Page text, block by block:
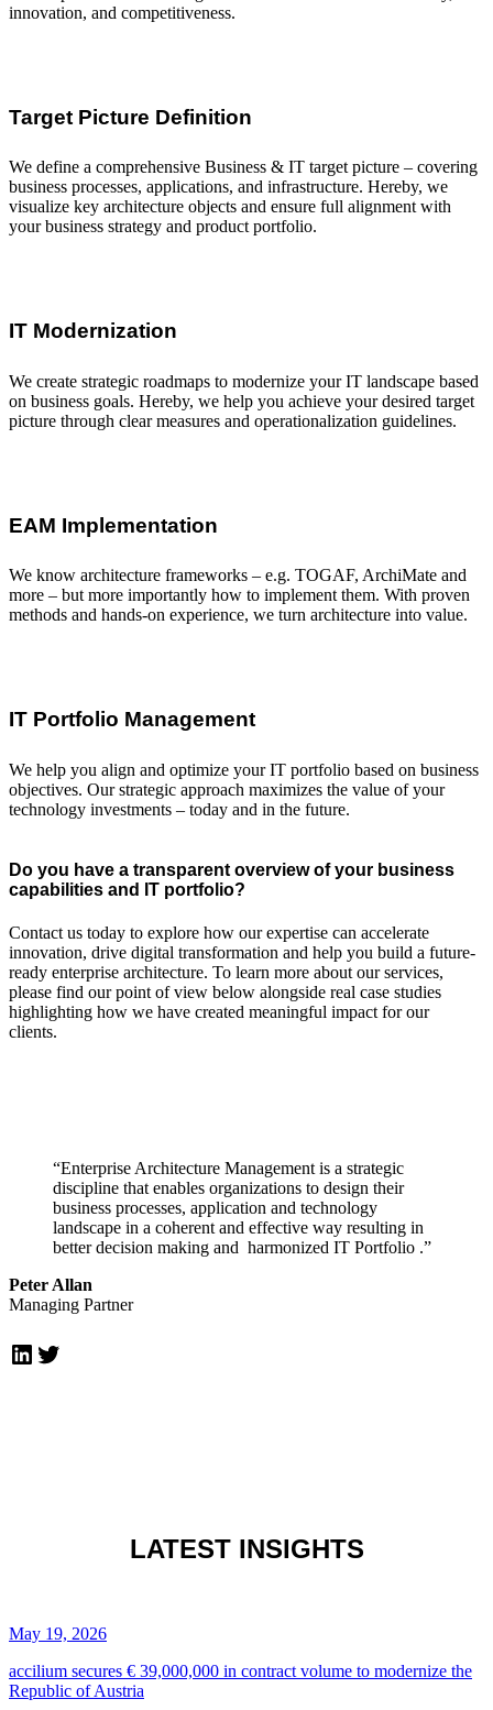
innovation, and competitiveness.
Target Picture Definition
We define a comprehensive Business & IT target picture – covering
business processes, applications, and infrastructure. Hereby, we
visualize key architecture objects and ensure full alignment with
your business strategy and product portfolio.
IT Modernization
We create strategic roadmaps to modernize your IT landscape based
on business goals. Hereby, we help you achieve your desired target
picture through clear measures and operationalization guidelines.
EAM Implementation
We know architecture frameworks – e.g. TOGAF, ArchiMate and
more – but more importantly how to implement them. With proven
methods and hands-on experience, we turn architecture into value.
IT Portfolio Management
We help you align and optimize your IT portfolio based on business
objectives. Our strategic approach maximizes the value of your
technology investments – today and in the future.
Do you have a transparent overview of your business
capabilities and IT portfolio?
Contact us today to explore how our expertise can accelerate
innovation, drive digital transformation and help you build a future-
ready enterprise architecture. To learn more about our services,
please find our point of view below alongside real case studies
highlighting how we have created meaningful impact for our
clients.
“Enterprise Architecture Management is a strategic
discipline that enables organizations to design their
business processes, application and technology
landscape in a coherent and effective way resulting in
better decision making and harmonized IT Portfolio .”
Peter Allan
Managing Partner
LinkedIn Twitter
LATEST INSIGHTS
May 19, 2026
accilium secures € 39,000,000 in contract volume to modernize the
Republic of Austria